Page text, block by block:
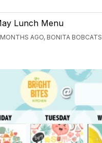
Lunch Menu
AGO, BONITA BOBCATS